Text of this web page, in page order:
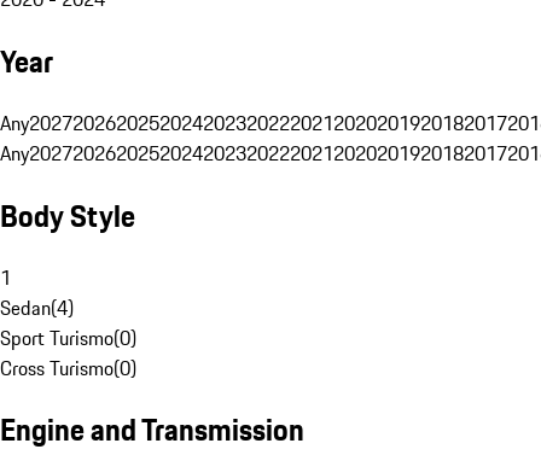
Year
Any20272026202520242023202220212020201920182017
Any20272026202520242023202220212020201920182017
Body Style
1
Sedan(4)
Sport Turismo(0)
Cross Turismo(0)
Engine and Transmission